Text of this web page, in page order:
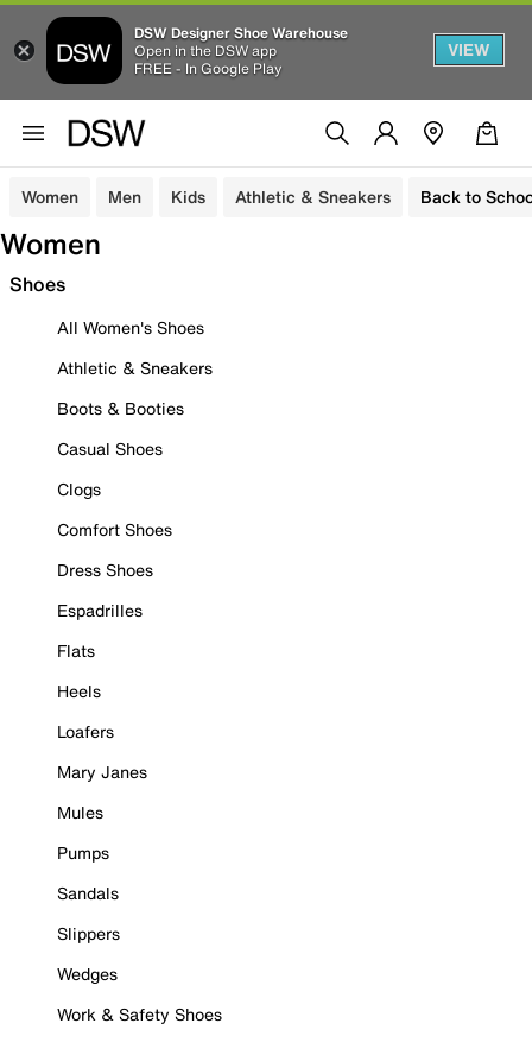
DSW Designer Shoe Warehouse
Open in the DSW app
FREE - In Google Play
VIEW
Women Men Kids Athletic & Sneakers Back to
Women
Shoes
All Women's Shoes
Athletic & Sneakers
Boots & Booties
Casual Shoes
Clogs
Comfort Shoes
Dress Shoes
Espadrilles
Flats
Heels
Loafers
Mary Janes
Mules
Pumps
Sandals
Slippers
Wedges
Work & Safety Shoes